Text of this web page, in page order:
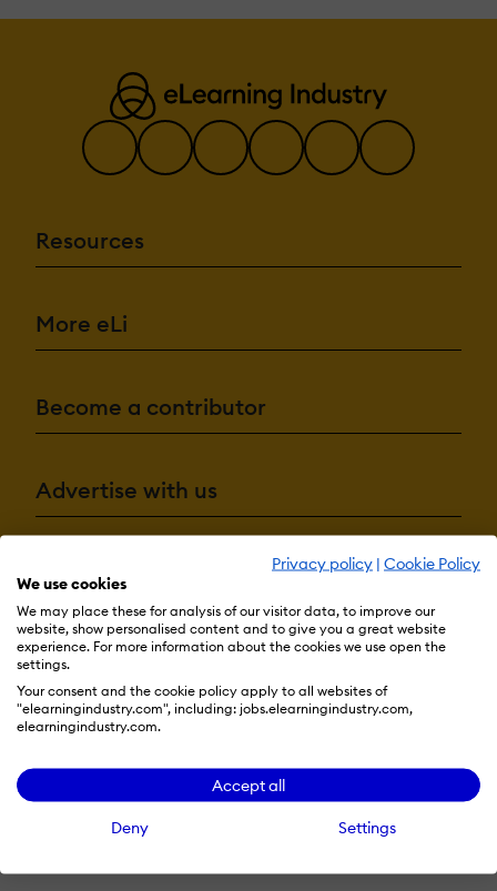
Privacy policy | Cookie Policy
We use cookies
We may place these for analysis of our visitor data, to improve our
website, show personalised content and to give you a great website
experience. For more information about the cookies we use open the
settings.
Your consent and the cookie policy apply to all websites of
"elearningindustry.com", including: jobs.elearningindustry.com,
elearningindustry.com.
Accept all
Deny Settings
Resources
More eLi
Become a contributor
Advertise with us
Terms & Conditions Privacy PolicyCookie Preferences
© 2026 eLearning Industry